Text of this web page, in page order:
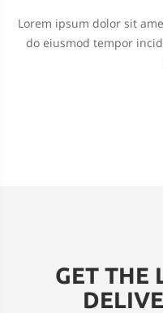
Lorem ipsum dolor sit
do eiusmod tempor
GET THE